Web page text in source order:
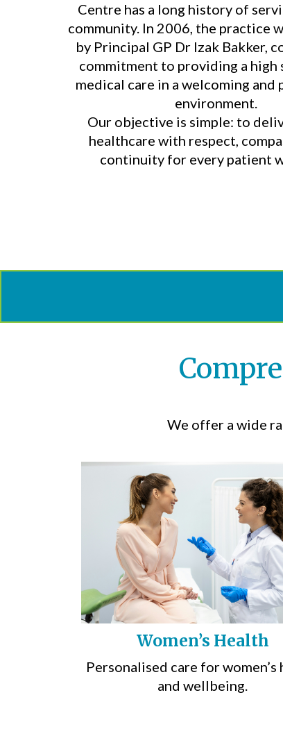
Centre has a long history of
community. In 2006, the practice
by Principal GP Dr Izak Bakker,
commitment to providing a high
medical care in a welcoming and
environment.
Our objective is simple: to
healthcare with respect,
continuity for every patient
We offer a wide
Women’s Health
Personalised care for women’s
and wellbeing.